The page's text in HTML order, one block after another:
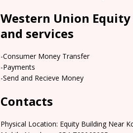
Western Union
and services
-Consumer Money Transfer
-Payments
-Send and Recieve Money
Contacts
Physical Location: Equity Building Near